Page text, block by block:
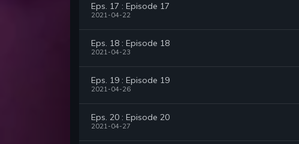
Eps. 17 : Episode 17
2021-04-22
Eps. 18 : Episode 18
2021-04-23
Eps. 19 : Episode 19
2021-04-26
Eps. 20 : Episode 20
2021-04-27